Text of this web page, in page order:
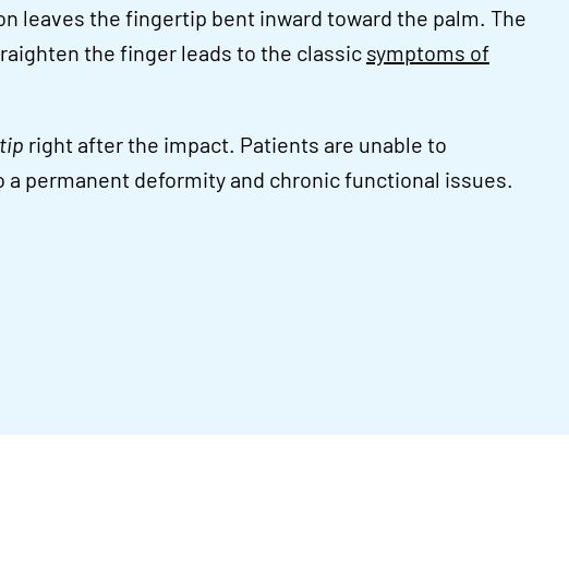
leaves the fingertip bent inward toward the palm. The
the finger leads to the classic symptoms of
right after the impact. Patients are unable to
permanent deformity and chronic functional issues.